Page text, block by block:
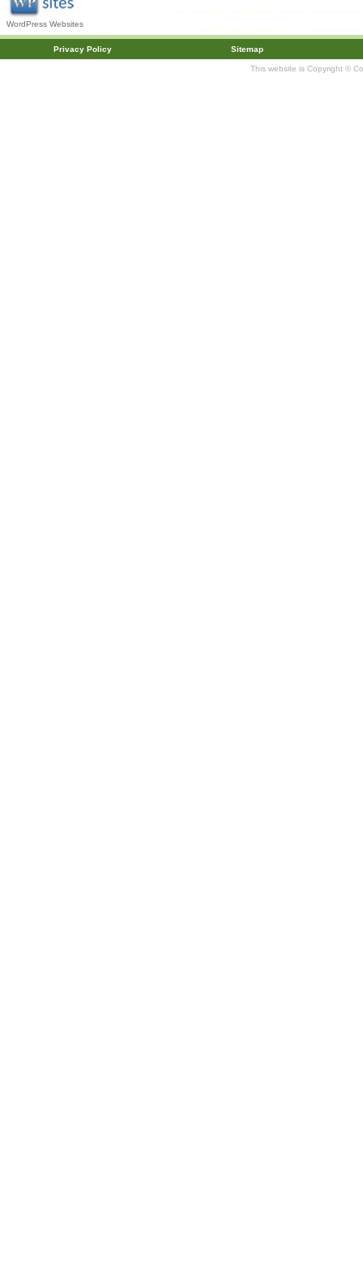
WordPress Websites
Privacy Policy Sitemap
This website is Copyright ©